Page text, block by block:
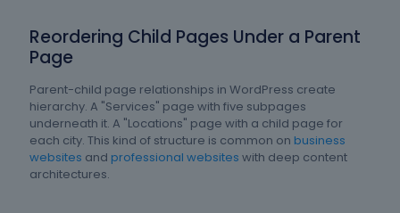
Reordering Child Pages Under a Parent
Page
Parent-child page relationships in WordPress create
hierarchy. A "Services" page with five subpages
underneath it. A "Locations" page with a child page for
each city. This kind of structure is common on business
websites and professional websites with deep content
architectures.